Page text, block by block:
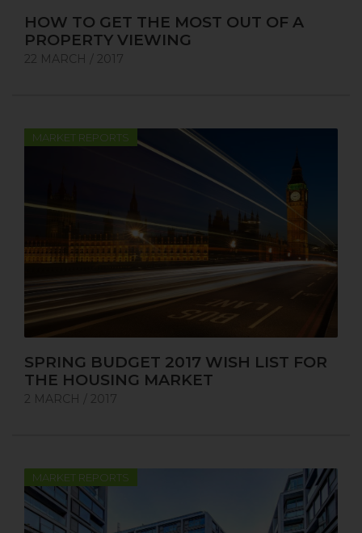
HOW TO GET THE MOST OUT OF A
PROPERTY VIEWING
22 MARCH / 2017
MARKET REPORTS
SPRING BUDGET 2017 WISH LIST FOR
THE HOUSING MARKET
2 MARCH / 2017
MARKET REPORTS